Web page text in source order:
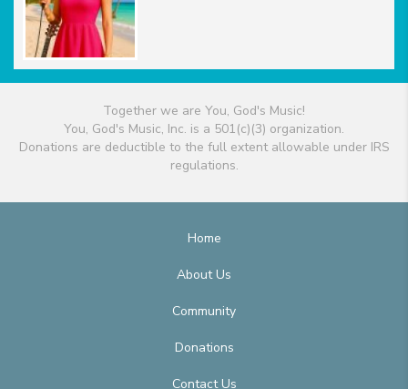
Together we are You, God's Music!
You, God's Music, Inc. is a 501(c)(3) organization.
Donations are deductible to the full extent allowable under IRS
regulations.
Home
About Us
Community
Donations
Contact Us